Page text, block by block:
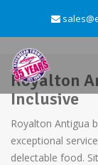
Royalton
Inclusive
Royalton Antigua
exceptional
delectable food.